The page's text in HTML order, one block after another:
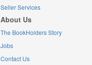
Seller Services
About Us
The BookHolders Story
Jobs
Contact Us